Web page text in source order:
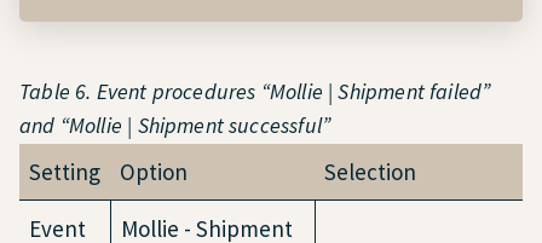
Table 6. Event procedures “Mollie | Shipment failed”
and “Mollie | Shipment successful”
Setting Option
Selection
Event
Mollie - Shipment